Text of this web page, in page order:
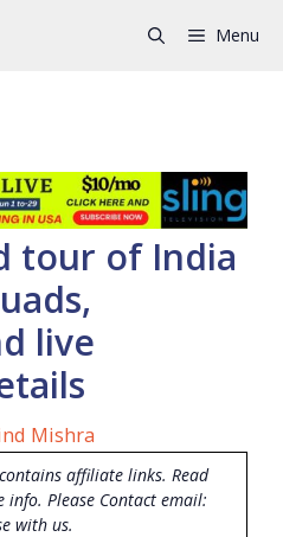
Menu
tour of India
live
Mishra
affiliate links. Read
info. Please Contact email:
with us.